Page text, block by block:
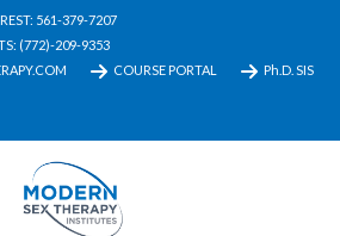
561-379-7207
(772)-209-9353
COURSE PORTAL
Ph.D. SIS